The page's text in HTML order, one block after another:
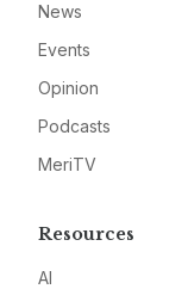
News
Events
Opinion
Podcasts
MeriTV
Resources
AI